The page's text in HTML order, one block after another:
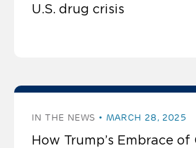
U.S. drug crisis
IN THE NEWS MARCH 28, 2025
How Trump’s Embrace